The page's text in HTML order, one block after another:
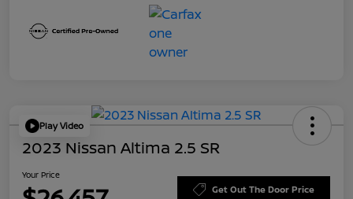
Play Video
2023 Nissan Altima 2.5 SR
Your Price
Get Out The Door Price